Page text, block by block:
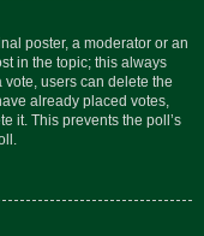
poster, a moderator or an
in the topic; this always
vote, users can delete the
already placed votes,
it. This prevents the poll’s